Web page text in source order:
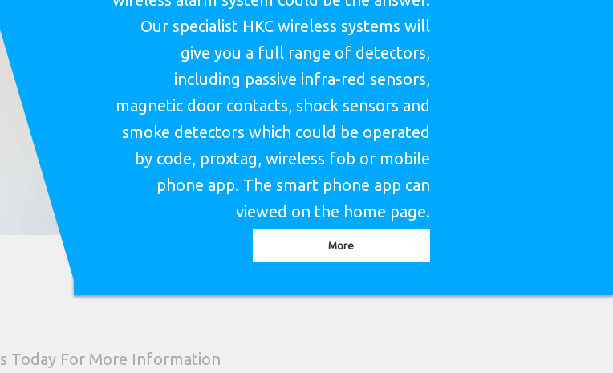
Our specialist HKC wireless systems will
give you a full range of detectors,
including passive infra-red sensors,
magnetic door contacts, shock sensors and
smoke detectors which could be operated
by code, proxtag, wireless fob or mobile
phone app. The smart phone app can
viewed on the home page.